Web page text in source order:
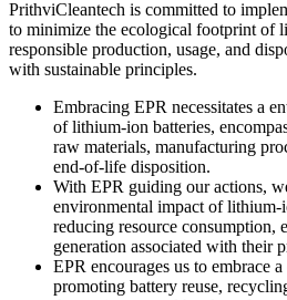
PrithviCleantech is committed to
to minimize the ecological footprint of
responsible production, usage, and
with sustainable principles.
Embracing EPR necessitates a
of lithium-ion batteries,
raw materials, manufacturing
end-of-life disposition.
With EPR guiding our actions,
environmental impact of lithium-
reducing resource consumption,
generation associated with their
EPR encourages us to embrace
promoting battery reuse,